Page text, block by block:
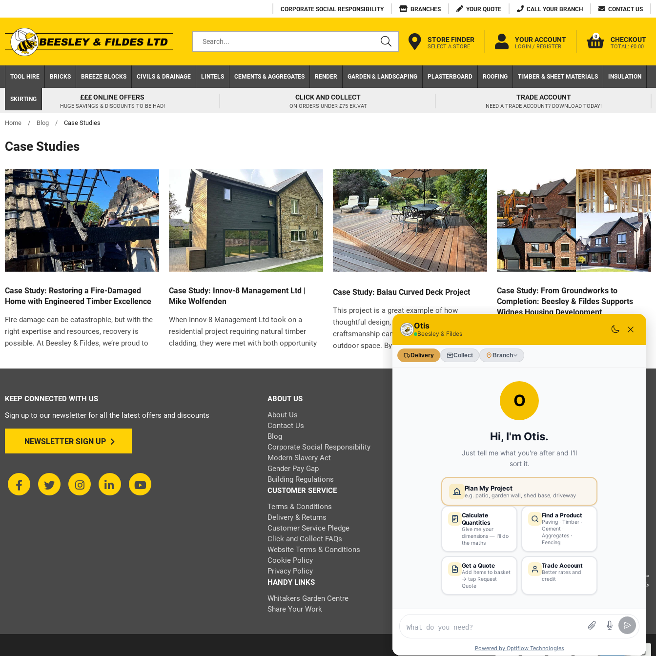
to
content
CORPORATE SOCIAL RESPONSIBILITY BRANCHES YOUR QUOTE CALL YOUR BRANCH CONTACT US
STORE FINDER
SELECT A STORE
YOUR ACCOUNT
LOGIN / REGISTER
0 CHECKOUT
TOTAL: £0.00
TOOL HIRE BRICKS BREEZE BLOCKS CIVILS & DRAINAGE LINTELS CEMENTS & AGGREGATES RENDER GARDEN & LANDSCAPING PLASTERBOARD ROOFING TIMBER & SHEET MATERIALS INSULATION
SKIRTING £££ ONLINE OFFERS
HUGE SAVINGS & DISCOUNTS TO BE HAD!
CLICK AND COLLECT
ON ORDERS UNDER £75 EX.VAT
TRADE ACCOUNT
NEED A TRADE ACCOUNT? DOWNLOAD TODAY!
Home / Blog / Case Studies
Case Studies
Case Study: Restoring a Fire-Damaged
Home with Engineered Timber Excellence
Fire damage can be catastrophic, but with the
right expertise and resources, recovery is
possible. At Beesley & Fildes, we’re proud to
turned disaster into a story of craftsmanship,
Case Study: Innov-8 Management Ltd |
Mike Wolfenden
When Innov-8 Management Ltd took on a
residential project requiring natural timber
cladding, they were met with both opportunity
set by the local council and a personal
That’s when Mike Wolfenden and his team
turned to B&F Specialist Timber and their
expert, Andrea, to help navigate the
complexities and deliver a result that exceeded
Case Study: Balau Curved Deck Project
This project is a great example of how
thoughtful design, quality materials, and skilled
craftsmanship can completely transform an
outdoor space. By choosing durable Yellow
Balau hardwood and paying attention to detail
in both structure and finish, the result is a long-
Case Study: From Groundworks to
Completion: Beesley & Fildes Supports
Widnes Housing Development
We take great pride in supporting developers
knowledge to help bring projects to life. One of
development in Widnes.
KEEP CONNECTED WITH US
Sign up to our newsletter for all the latest offers and discounts
NEWSLETTER SIGN UP
ABOUT US
About Us
Contact Us
Blog
Corporate Social Responsibility
Modern Slavery Act
Gender Pay Gap
Building Regulations
CUSTOMER SERVICE
Terms & Conditions
Delivery & Returns
Customer Service Pledge
Click and Collect FAQs
Website Terms & Conditions
Cookie Policy
Privacy Policy
HANDY LINKS
Whitakers Garden Centre
Share Your Work
OUR SERVICES
Ready Mixed Concrete, Mortar, &
Extension | Technical Sales
Trusses | Posi-Joists | I-
Environmental (FSC® C023780 or
PEFC 16-37-1068)
Beesley & Fildes Specialist Timber
Building Control Approved Docs
Trade Portal
Careers